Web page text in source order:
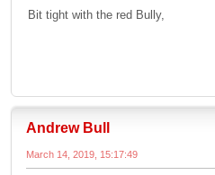
Bit tight with the red Bully,
Andrew Bull
March 14, 2019, 15:17:49